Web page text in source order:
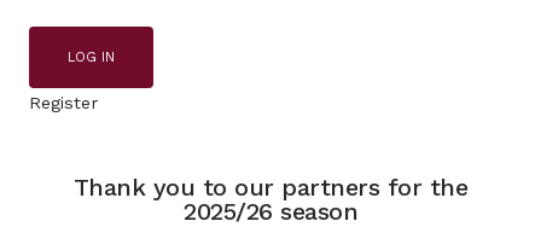
LOG IN
Register
Thank you to our partners for the
2025/26 season